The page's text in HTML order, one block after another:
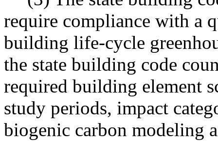
require compliance with a
building life-cycle
the state building code
required building element
study periods, impact
biogenic carbon modeling